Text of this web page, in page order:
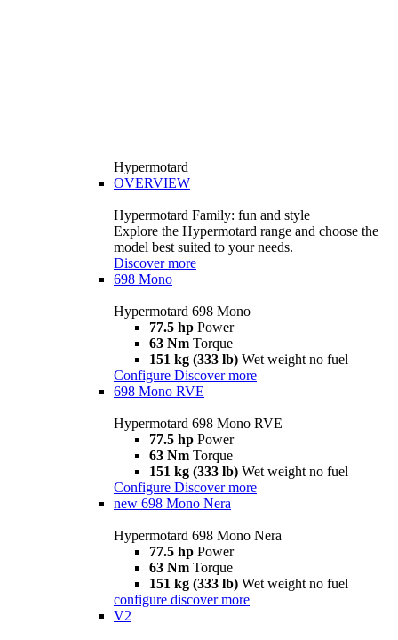
Hypermotard
OVERVIEW
Hypermotard Family: fun and style
Explore the Hypermotard range and choose the
model best suited to your needs.
Discover more
698 Mono
Hypermotard 698 Mono
77.5 hp Power
63 Nm Torque
151 kg (333 lb) Wet weight no fuel
Configure Discover more
698 Mono RVE
Hypermotard 698 Mono RVE
77.5 hp Power
63 Nm Torque
151 kg (333 lb) Wet weight no fuel
Configure Discover more
new 698 Mono Nera
Hypermotard 698 Mono Nera
77.5 hp Power
63 Nm Torque
151 kg (333 lb) Wet weight no fuel
configure discover more
V2